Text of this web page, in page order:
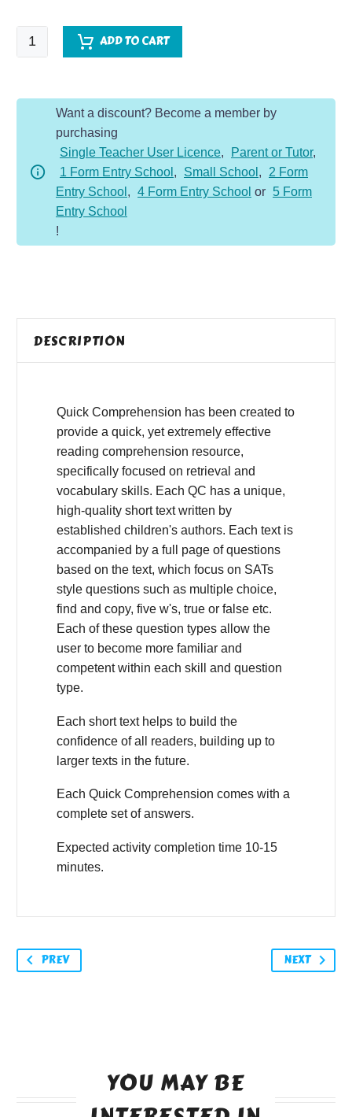
Quick
Comprehension
Visiting
ADD TO CART
Want a discount? Become a member by
purchasing
Single Teacher User Licence, Parent or Tutor,
1 Form Entry School , Small School ,
2 Form
Entry School , 4 Form Entry School or 5 Form
Entry School
!
DESCRIPTION
Quick Comprehension has been created to
provide a quick, yet extremely effective
reading comprehension resource,
specifically focused on retrieval and
vocabulary skills. Each QC has a unique,
high-quality short text written by
established children's authors. Each text is
accompanied by a full page of questions
based on the text, which focus on SATs
style questions such as multiple choice,
find and copy, five w's, true or false etc.
Each of these question types allow the
user to become more familiar and
competent within each skill and question
type.
Each short text helps to build the
confidence of all readers, building up to
larger texts in the future.
Each Quick Comprehension comes with a
complete set of answers.
Expected activity completion time 10-15
minutes.
PREV NEXT
YOU MAY BE